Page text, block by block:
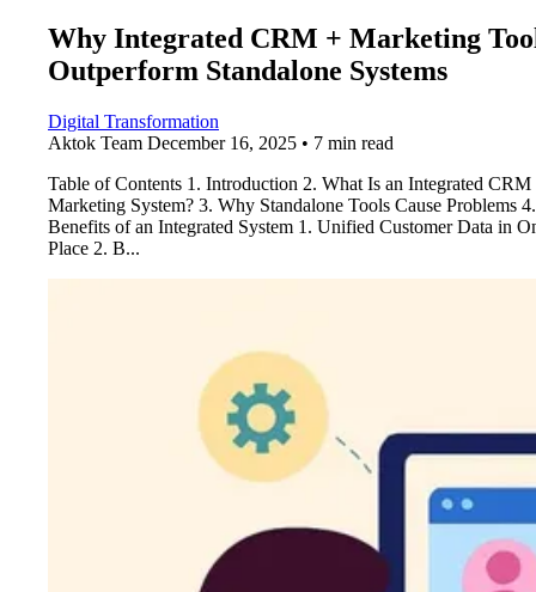
Why Integrated CRM + Marketing
Outperform Standalone Systems
Digital Transformation
Aktok Team December 16, 2025 • 7 min read
Table of Contents 1. Introduction 2. What Is an Integrated CRM
Marketing System? 3. Why Standalone Tools Cause Problems 4.
Benefits of an Integrated System 1. Unified Customer Data in
Place 2. B...